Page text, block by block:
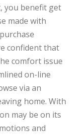
you benefit get
made with
confident that
comfort issue
on-line
via an
home. With
may be on its
and